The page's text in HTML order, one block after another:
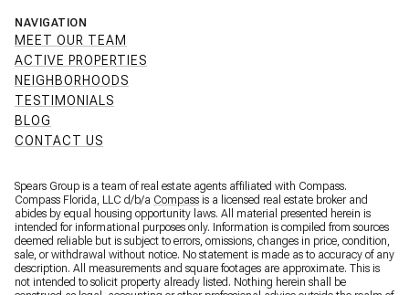
NAVIGATION
MEET OUR TEAM
ACTIVE PROPERTIES
NEIGHBORHOODS
TESTIMONIALS
BLOG
CONTACT US
Spears Group is a team of real estate agents affiliated with Compass.
Compass Florida, LLC d/b/a Compass is a licensed real estate broker and
abides by equal housing opportunity laws. All material presented herein is
intended for informational purposes only. Information is compiled from sources
deemed reliable but is subject to errors, omissions, changes in price, condition,
sale, or withdrawal without notice. No statement is made as to accuracy of any
description. All measurements and square footages are approximate. This is
not intended to solicit property already listed. Nothing herein shall be